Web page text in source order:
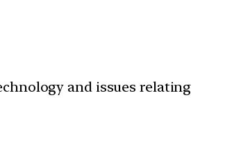
and issues relating